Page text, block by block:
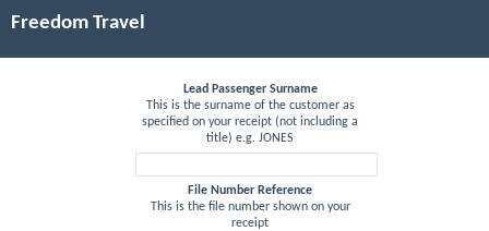
Freedom Travel
Lead Passenger Surname
This is the surname of the customer as
specified on your receipt (not including a
title) e.g. JONES
File Number Reference
This is the file number shown on your
receipt